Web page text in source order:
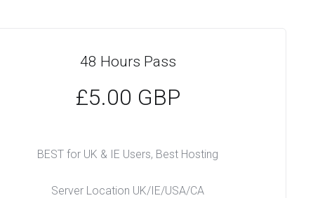
48 Hours Pass
£5.00 GBP
Server Location UK/IE/USA/CA
BEST for UK & IE Users, Best Hosting